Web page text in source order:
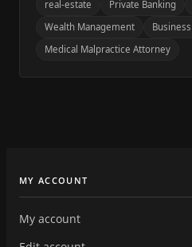
real-estate
Private Banking
Wealth Management
Medical Malpractice Attorney
MY ACCOUNT
My account